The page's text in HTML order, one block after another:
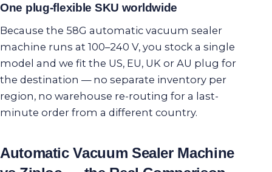
One plug-flexible SKU worldwide
Because the 58G automatic vacuum sealer
machine runs at 100–240 V, you stock a single
model and we fit the US, EU, UK or AU plug for
the destination — no separate inventory per
region, no warehouse re-routing for a last-
minute order from a different country.
Automatic Vacuum Sealer Machine